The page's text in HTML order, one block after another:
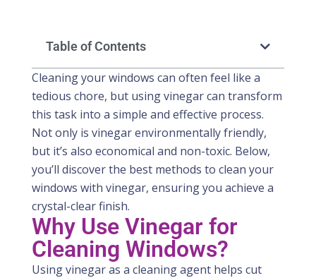
Table of Contents
Cleaning your windows can often feel like a
tedious chore, but using vinegar can transform
this task into a simple and effective process.
Not only is vinegar environmentally friendly,
but it’s also economical and non-toxic. Below,
you’ll discover the best methods to clean your
windows with vinegar, ensuring you achieve a
crystal-clear finish.
Why Use Vinegar for
Cleaning Windows?
Using vinegar as a cleaning agent helps cut